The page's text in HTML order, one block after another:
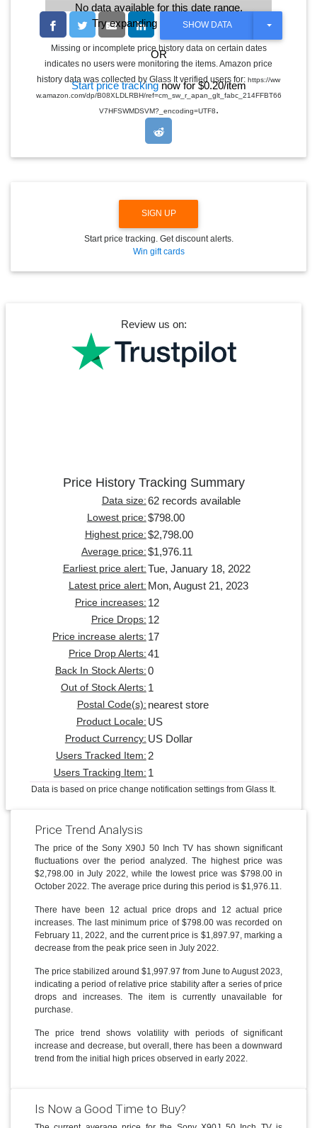
No data available for this date range.
Try expanding the date range
OR
Start price trackingnow for $0.20/item
SHOW DATA
T
G
L
E
R
N
Missing or incomplete price history data on certain dates
indicates no users were monitoring the items. Amazon price
history data was collected by Glass It verified users for: https://ww
w.amazon.com/dp/B08XLDLRBH/ref=cm_sw_r_apan_glt_fabc_214FFBT66
V7HFSWMDSVM?_encoding=UTF8.
SIGN UP
Start price tracking. Get discount alerts.
Win gift cards
Review us on:
Price History Tracking Summary
Data size: 62 records available
Lowest price: $798.00
Highest price: $2,798.00
Average price: $1,976.11
Earliest price alert: Tue, January 18, 2022
Latest price alert: Mon, August 21, 2023
Price increases: 12
Price Drops: 12
Price increase alerts: 17
Price Drop Alerts: 41
Back In Stock Alerts: 0
Out of Stock Alerts: 1
Postal Code(s): nearest store
Product Locale: US
Product Currency: US Dollar
Users Tracked Item: 2
Users Tracking Item: 1
Data is based on price change notification settings from Glass It.
Price Trend Analysis
The price of the Sony X90J 50 Inch TV has shown significant
fluctuations over the period analyzed. The highest price was
$2,798.00 in July 2022, while the lowest price was $798.00 in
October 2022. The average price during this period is $1,976.11.
There have been 12 actual price drops and 12 actual price
increases. The last minimum price of $798.00 was recorded on
February 11, 2022, and the current price is $1,897.97, marking a
decrease from the peak price seen in July 2022.
The price stabilized around $1,997.97 from June to August 2023,
indicating a period of relative price stability after a series of price
drops and increases. The item is currently unavailable for
purchase.
The price trend shows volatility with periods of significant
increase and decrease, but overall, there has been a downward
trend from the initial high prices observed in early 2022.
Is Now a Good Time to Buy?